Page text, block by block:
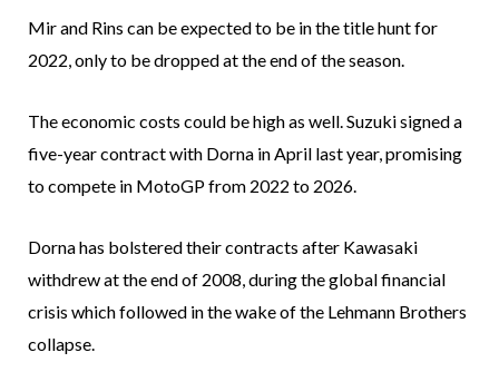
Mir and Rins can be expected to be in the title hunt for
2022, only to be dropped at the end of the season.
The economic costs could be high as well. Suzuki signed a
five-year contract with Dorna in April last year, promising
to compete in MotoGP from 2022 to 2026.
Dorna has bolstered their contracts after Kawasaki
withdrew at the end of 2008, during the global financial
crisis which followed in the wake of the Lehmann Brothers
collapse.